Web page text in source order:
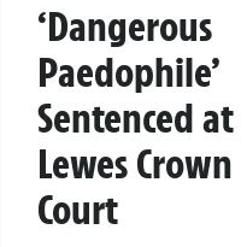
‘Dangerous
Paedophile’
Sentenced at
Lewes Crown
Court